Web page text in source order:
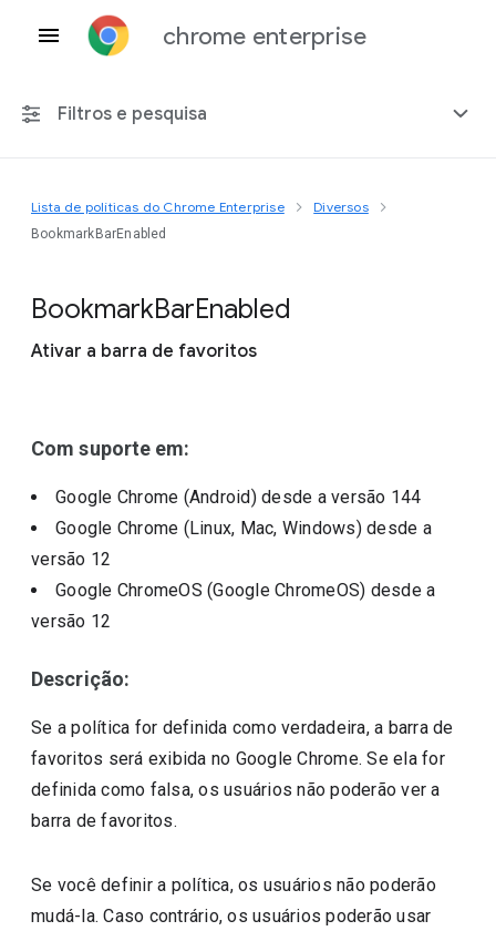
chrome enterprise
Filtros e pesquisa
Qualquer plataforma
Lista de políticas do Chrome Enterprise Diversos
BookmarkBarEnabled
BookmarkBarEnabled
Ativar a barra de favoritos
Com suporte em:
Google Chrome (Android)desde a versão 144
Google Chrome (Linux, Mac, Windows)desde a
versão 12
Google ChromeOS (Google ChromeOS) desde a
versão 12
Descrição:
Se a política for definida como verdadeira, a barra de
favoritos será exibida no Google Chrome. Se ela for
definida como falsa, os usuários não poderão ver a
barra de favoritos.
Se você definir a política, os usuários não poderão
mudá-la. Caso contrário, os usuários poderão usar